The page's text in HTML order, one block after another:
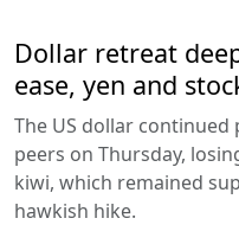
Dollar retreat
ease, yen and
The US dollar
peers on Thursday,
kiwi, which remained
hawkish hike.